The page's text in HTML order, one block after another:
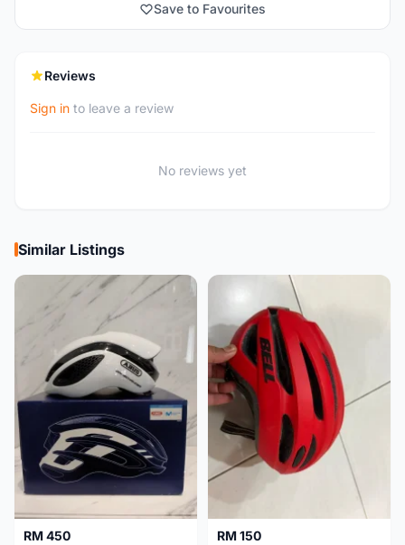
Save to Favourites
Reviews
Sign in to leave a review
No reviews yet
Similar Listings
RM 450 RM 150